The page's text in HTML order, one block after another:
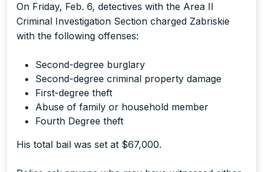
On Friday, Feb. 6, detectives with the Area II
Criminal Investigation Section charged Zabriskie
with the following offenses:
Second-degree burglary
Second-degree criminal property damage
First-degree theft
Abuse of family or household member
Fourth Degree theft
His total bail was set at $67,000.